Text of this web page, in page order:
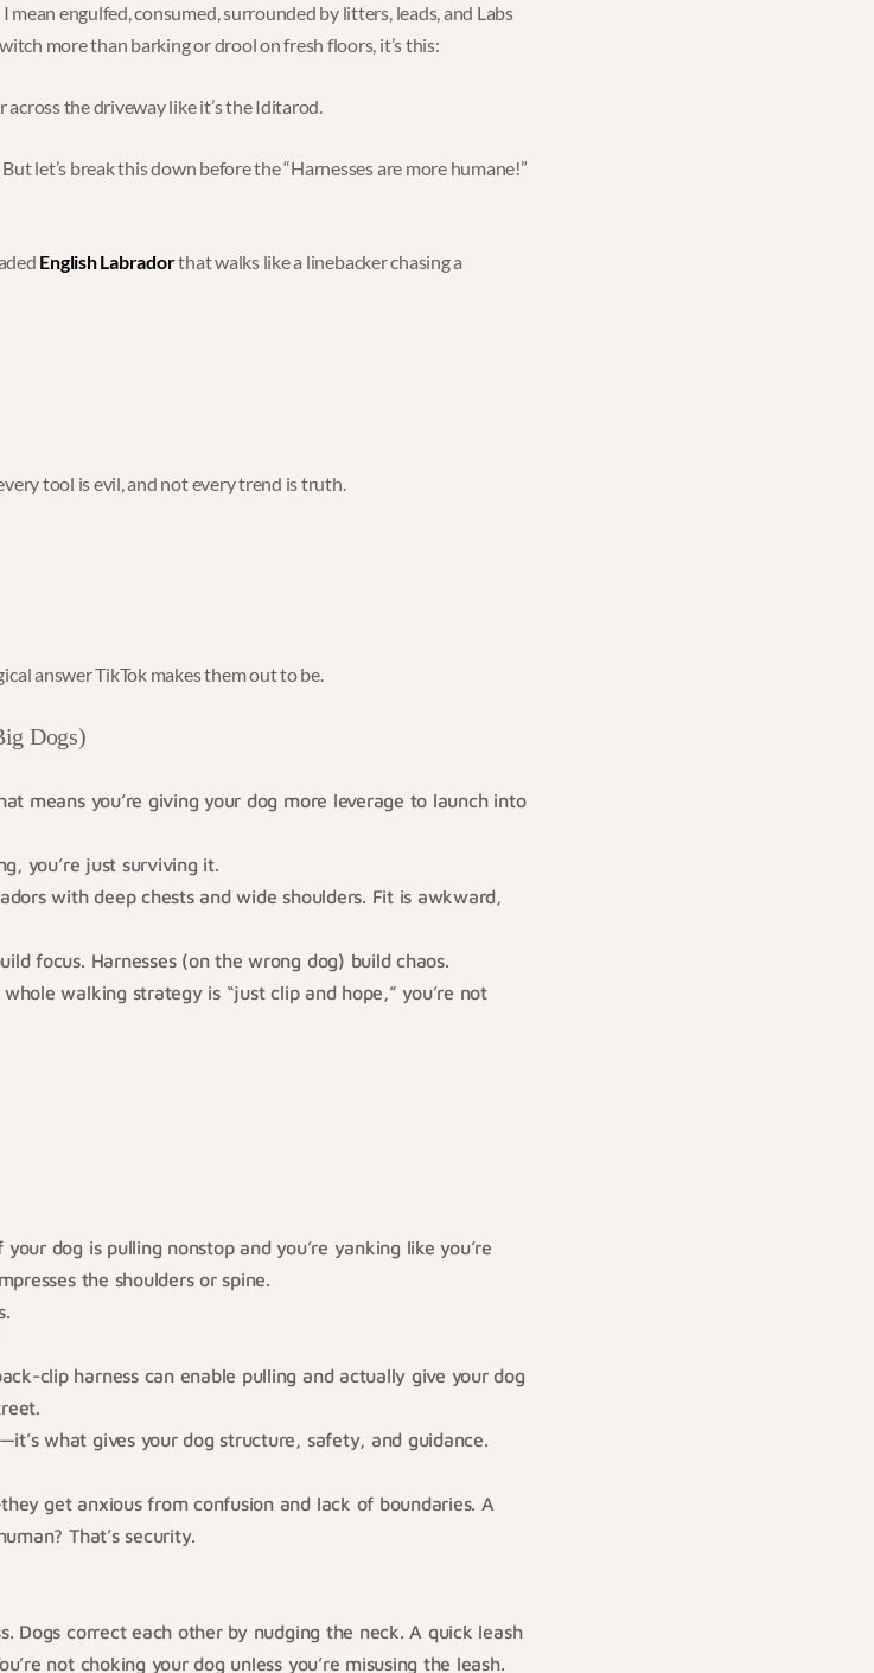
mean engulfed, consumed, surrounded by litters, leads, and Labs
more than barking or drool on fresh floors, it’s this:
the driveway like it’s the Iditarod.
let’s break this down before the “Harnesses are more humane!”
English Labradorthat walks like a linebacker chasing a
tool is evil, and not every trend is truth.
answer TikTok makes them out to be.
Dogs)
means you’re giving your dog more leverage to launch into
you’re just surviving it.
with deep chests and wide shoulders. Fit is awkward,
focus. Harnesses (on the wrong dog) build chaos.
walking strategy is “just clip and hope,” you’re not
dog is pulling nonstop and you’re yanking like you’re
the shoulders or spine.
clip harness can enable pulling and actually give your dog
what gives your dog structure, safety, and guidance.
get anxious from confusion and lack of boundaries. A
That’s security.
Dogs correct each other by nudging the neck. A quick leash
not choking your dog unless you’re misusing the leash.